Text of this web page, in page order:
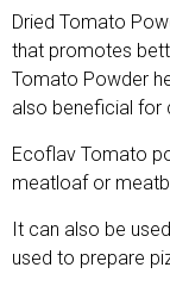
Dried Tomato
that promotes
Tomato Powder
also beneficial for
Ecoflav Tomato
meatloaf or
It can also be
used to prepare